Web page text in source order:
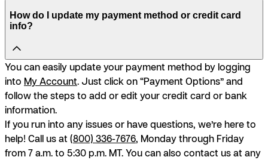
How do I update my payment method or credit card
info?
You can easily update your payment method by logging
into My Account. Just click on “Payment Options” and
follow the steps to add or edit your credit card or bank
information.
If you run into any issues or have questions, we’re here to
help! Call us at (800) 336-7676, Monday through Friday
from 7 a.m. to 5:30 p.m. MT. You can also contact us at any